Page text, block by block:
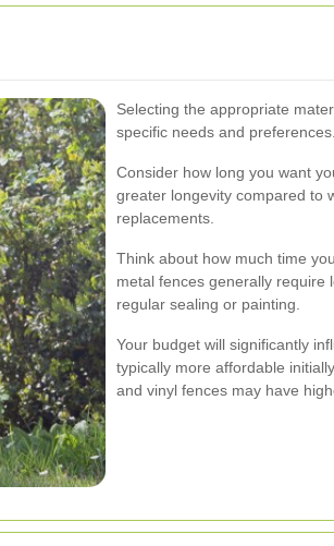
Selecting the appropriate
specific needs and
Consider how long you want
greater longevity compared to
replacements.
Think about how much time
metal fences generally require
regular sealing or painting.
Your budget will significantly
typically more affordable
and vinyl fences may have